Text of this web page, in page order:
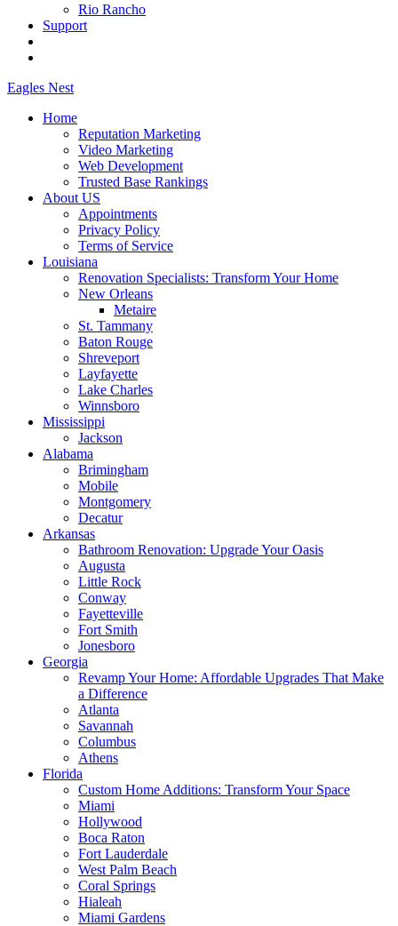
Rio Rancho
Support
Eagles Nest
Home
Reputation Marketing
Video Marketing
Web Development
Trusted Base Rankings
About US
Appointments
Privacy Policy
Terms of Service
Louisiana
Renovation Specialists: Transform Your Home
New Orleans
Metaire
St. Tammany
Baton Rouge
Shreveport
Layfayette
Lake Charles
Winnsboro
Mississippi
Jackson
Alabama
Brimingham
Mobile
Montgomery
Decatur
Arkansas
Bathroom Renovation: Upgrade Your Oasis
Augusta
Little Rock
Conway
Fayetteville
Fort Smith
Jonesboro
Georgia
Revamp Your Home: Affordable Upgrades That Make
a Difference
Atlanta
Savannah
Columbus
Athens
Florida
Custom Home Additions: Transform Your Space
Miami
Hollywood
Boca Raton
Fort Lauderdale
West Palm Beach
Coral Springs
Hialeah
Miami Gardens